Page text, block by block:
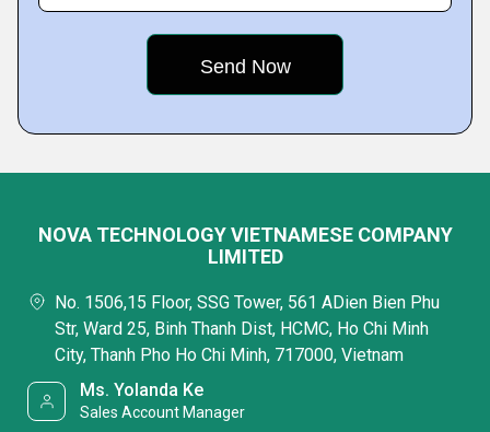
NOVA TECHNOLOGY VIETNAMESE COMPANY
LIMITED
No. 1506,15 Floor, SSG Tower, 561 ADien Bien Phu
Str, Ward 25, Binh Thanh Dist, HCMC, Ho Chi Minh
City, Thanh Pho Ho Chi Minh, 717000, Vietnam
Ms. Yolanda Ke
Sales Account Manager